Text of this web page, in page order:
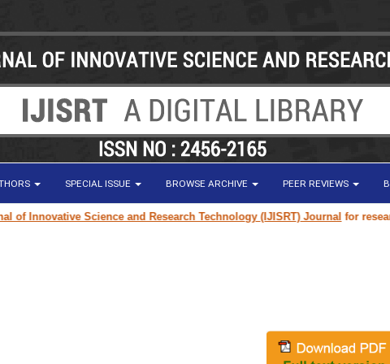
SPECIAL ISSUE BROWSE ARCHIVE PEER REVIEWS
Science and Research Technology (IJISRT) Journalfor research